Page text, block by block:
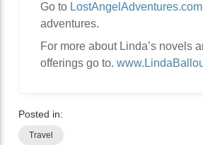
Go to LostAngelAdventures.com
adventures.
For more about Linda’s novels
offerings go to.
Posted in:
Travel